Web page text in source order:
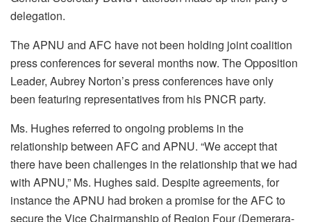
delegation.
The APNU and AFC have not been holding joint coalition
press conferences for several months now. The Opposition
Leader, Aubrey Norton’s press conferences have only
been featuring representatives from his PNCR party.
Ms. Hughes referred to ongoing problems in the
relationship between AFC and APNU. “We accept that
there have been challenges in the relationship that we had
with APNU,” Ms. Hughes said. Despite agreements, for
instance the APNU had broken a promise for the AFC to
secure the Vice Chairmanship of Region Four (Demerara-